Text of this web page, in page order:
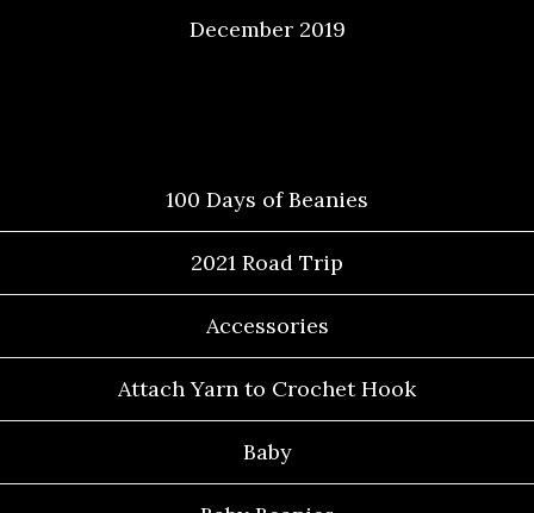
December 2019
100 Days of Beanies
2021 Road Trip
Accessories
Attach Yarn to Crochet Hook
Baby